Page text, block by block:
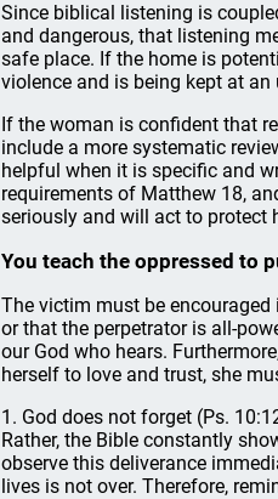
Since biblical listening is
and dangerous, that listening
safe place. If the home is
violence and is being kept at
If the woman is confident that
include a more systematic
helpful when it is specific and
requirements of Matthew 18,
seriously and will act to protect
You teach the oppressed to
The victim must be
or that the perpetrator is all-
our God who hears.
herself to love and trust, she
1. God does not forget (Ps.
Rather, the Bible constantly
observe this deliverance
lives is not over. Therefore,